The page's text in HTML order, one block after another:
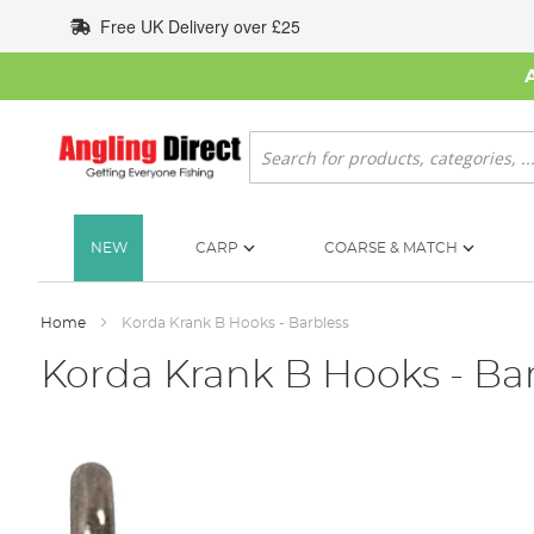
to
Content
Free UK Delivery over £25
Search
NEW CARP COARSE & MATCH
Home Korda Krank B Hooks - Barbless
Korda Krank B Hooks -